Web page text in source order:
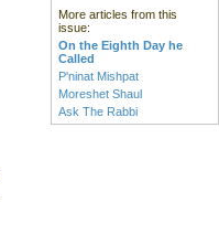
More articles from this
issue:
On the Eighth Day he
Called
P'ninat Mishpat
Moreshet Shaul
Ask The Rabbi